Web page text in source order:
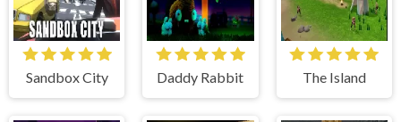
Sandbox City Daddy Rabbit The Island